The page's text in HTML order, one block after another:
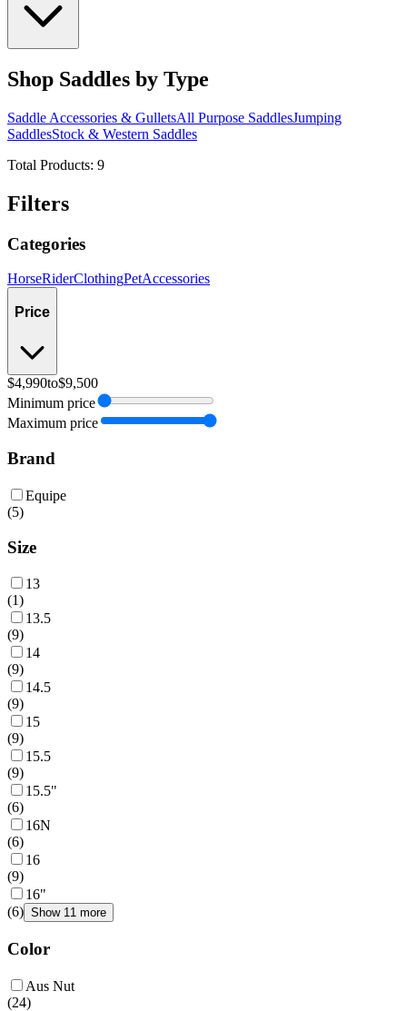
Shop Saddles by Type
Saddle Accessories & GulletsAll Purpose SaddlesJumping
SaddlesStock & Western Saddles
Total Products: 9
Filters
Categories
HorseRiderClothingPetAccessories
Price
$4,990to$9,500
Minimum price
Maximum price
Brand
Equipe
(5)
Size
13
(1)
13.5
(9)
14
(9)
14.5
(9)
15
(9)
15.5
(9)
15.5"
(6)
16N
(6)
16
(9)
16"
(6) Show 11 more
Color
Aus Nut
(24)